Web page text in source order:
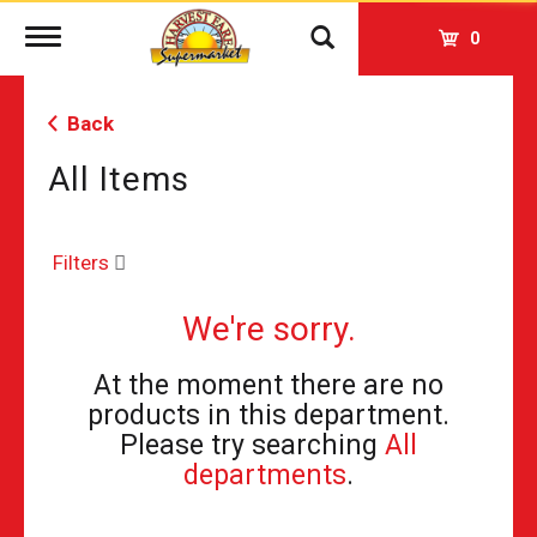
Toggle
0
Back
All Items
Filters
We're sorry.
At the moment there are no
products in this department.
Please try searching All
departments.